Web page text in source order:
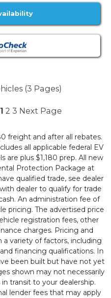
(3 Pages)
1 2 3 Next Page
freight and after all rebates.
all applicable federal EV
are plus $1,180 prep. All new
Protection Package at
qualified trade, see dealer
dealer to qualify for trade
An administration fee of
pricing. The advertised price
registration fees, other
charges. Pricing and
a variety of factors, including
financing qualifications. In
been built but have not yet
shown may not necessarily
transit to your dealership.
lender fees that may apply